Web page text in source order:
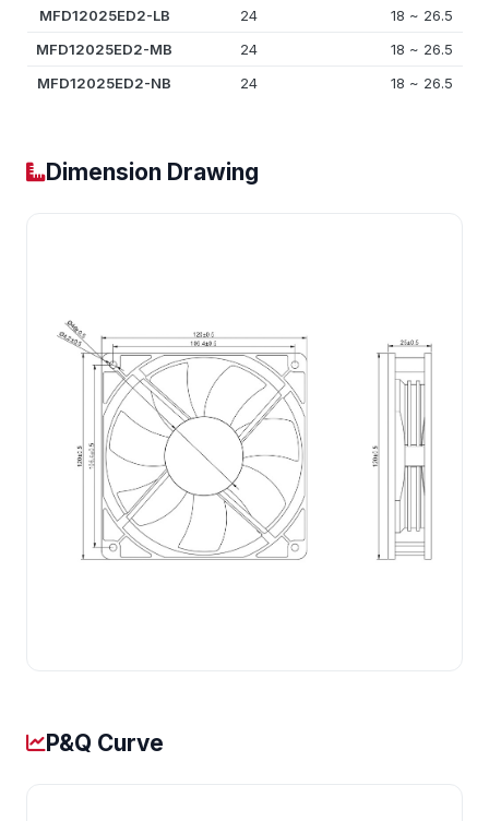
MFD12025ED2-LB 24
18 ~ 26.5
MFD12025ED2-MB
24
18 ~ 26.5
MFD12025ED2-NB
24 18 ~ 26.5
Dimension Drawing
P&Q Curve